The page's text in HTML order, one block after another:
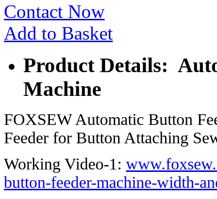
Contact Now
Add to Basket
Product Details:
Machine
FOXSEW Automatic Button
Feeder for Button Attaching
Working Video-1:
button-feeder-machine-width-